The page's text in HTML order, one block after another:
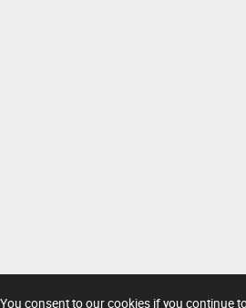
consent to our cookies if you continue